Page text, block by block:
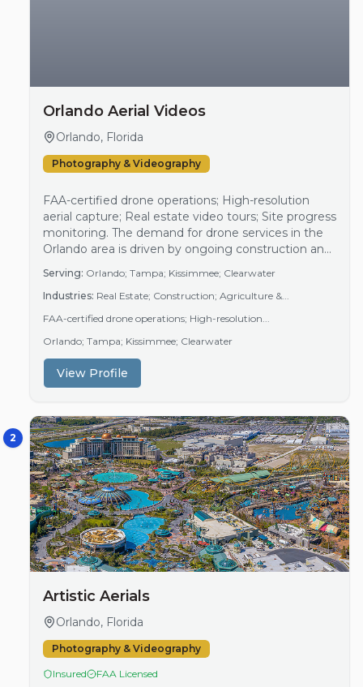
Orlando Aerial Videos
Orlando, Florida
Photography & Videography
FAA-certified drone operations; High-resolution
aerial capture; Real estate video tours; Site progress
monitoring. The demand for drone services in the
Orlando area is driven by ongoing construction and
real estate development, as well as increased
interest in high-quality aerial imagery for marketing
purposes. As more businesses recognize the
benefits of capturing aerial perspectives, especially
Serving: Orlando; Tampa; Kissimmee; Clearwater
Industries: Real Estate; Construction; Agriculture &...
FAA-certified drone operations; High-resolution...
Orlando; Tampa; Kissimmee; Clearwater
View Profile
2
Artistic Aerials
Orlando, Florida
Photography & Videography
Insured FAA Licensed